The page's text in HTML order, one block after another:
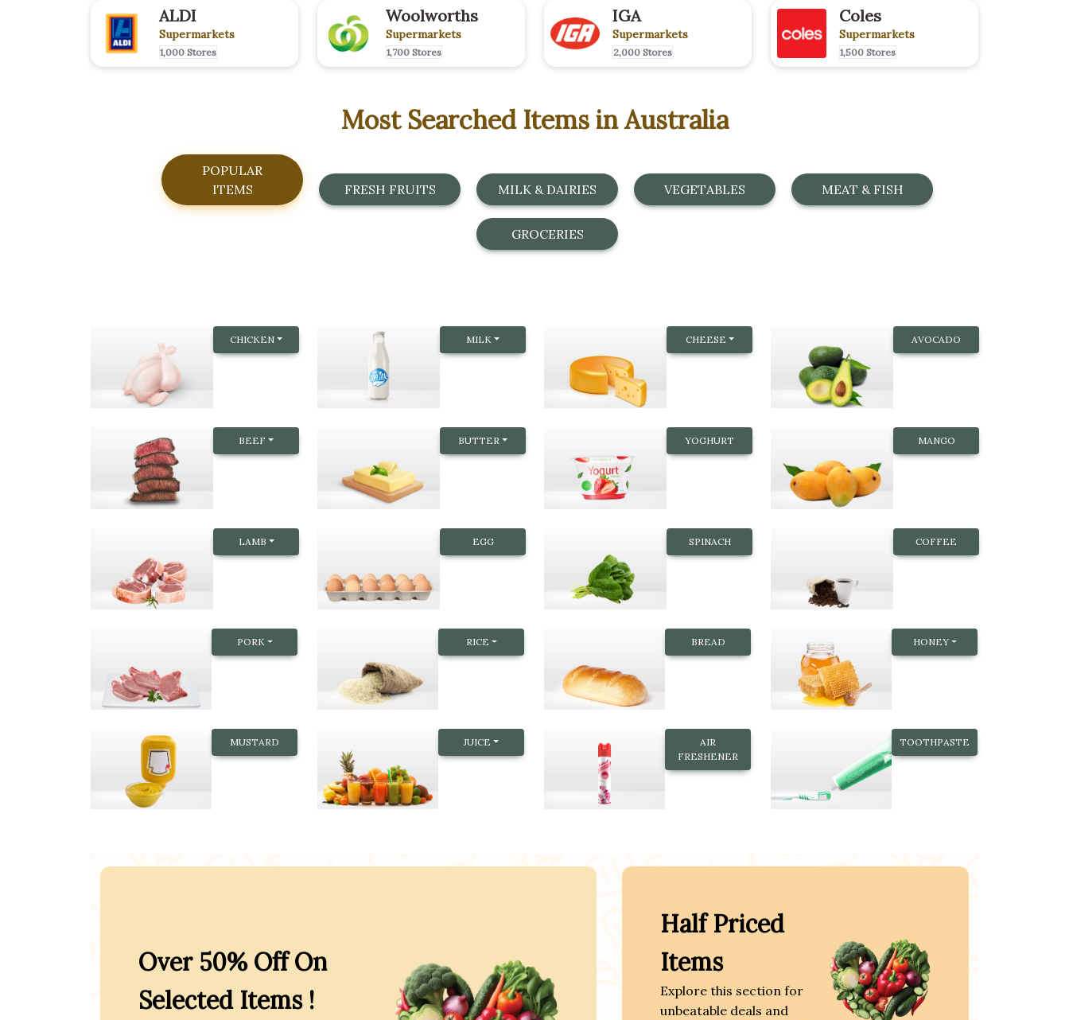
ALDI
Supermarkets
1,000 Stores
Woolworths
Supermarkets
1,700 Stores
IGA
Supermarkets
2,000 Stores
Coles
Supermarkets
1,500 Stores
Most Searched Items in Australia
POPULAR
ITEMS
FRESH FRUITS MILK & DAIRIES VEGETABLES MEAT & FISH
GROCERIES
CHICKEN
BEEF
LAMB
MILK
BUTTER
EGG
CHEESE
YOGHURT
SPINACH
AVOCADO
MANGO
COFFEE
PORK RICE BREAD HONEY
MUSTARD JUICE
AIR
FRESHENER
TOOTHPASTE
Over 50% Off On
Selected Items !
Half Priced
Items
Explore this section for
unbeatable deals and